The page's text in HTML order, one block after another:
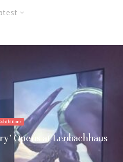
Opens at Lenbachhaus